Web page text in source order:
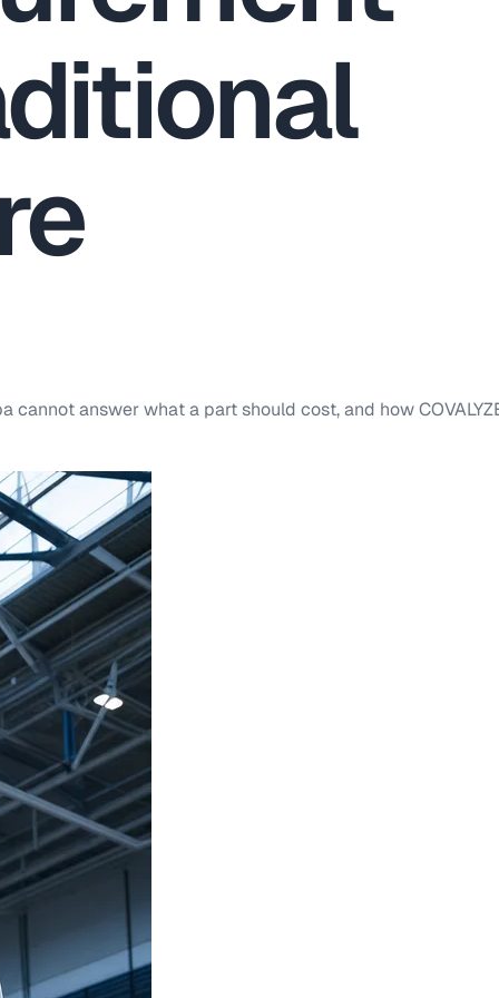
answer what a part should cost, and how